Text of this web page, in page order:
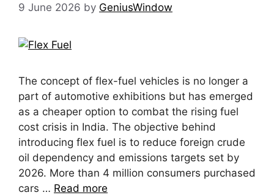
9 June 2026 by GeniusWindow
The concept of flex-fuel vehicles is no longer a
part of automotive exhibitions but has emerged
as a cheaper option to combat the rising fuel
cost crisis in India. The objective behind
introducing flex fuel is to reduce foreign crude
oil dependency and emissions targets set by
2026. More than 4 million consumers purchased
cars … Read more